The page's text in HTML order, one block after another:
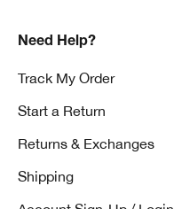
Need Help?
Track My Order
Start a Return
Returns & Exchanges
Shipping